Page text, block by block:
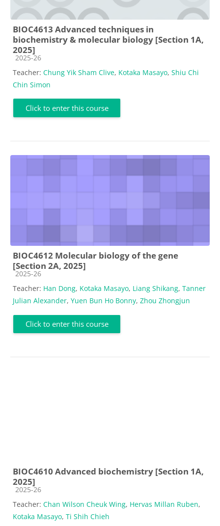
BIOC4613 Advanced techniques in
biochemistry & molecular biology [Section 1A,
2025]
Course category
2025-26
Teacher: Chung Yik Sham Clive, Kotaka Masayo, Shiu Chi
Chin Simon
Click to enter this course
BIOC4612 Molecular biology of the gene
[Section 2A, 2025]
Course category
2025-26
Teacher: Han Dong, Kotaka Masayo, Liang Shikang, Tanner
Julian Alexander, Yuen Bun Ho Bonny, Zhou Zhongjun
Click to enter this course
BIOC4610 Advanced biochemistry [Section 1A,
2025]
Course category
2025-26
Teacher: Chan Wilson Cheuk Wing, Hervas Millan Ruben,
Kotaka Masayo, Ti Shih Chieh